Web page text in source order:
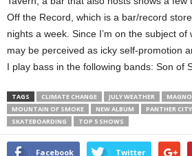
Off the Record, which is a bar/record
nights a week. Since I’m on the subject
may be perceived as icky self-promotion
I play bass in the following bands: Son of
TAGS CLIMATE CHANGE JULY WEATHER
MOUNTAIN OF SMOKE
NEW ALBUM PANTHER
SKATEBOARDING
TOP 5 SHOWS
Facebook Twitter